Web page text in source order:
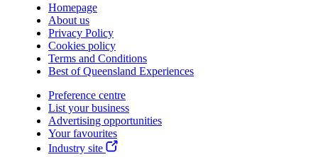
Homepage
About us
Privacy Policy
Cookies policy
Terms and Conditions
Best of Queensland Experiences
Preference centre
List your business
Advertising opportunities
Your favourites
Industry site